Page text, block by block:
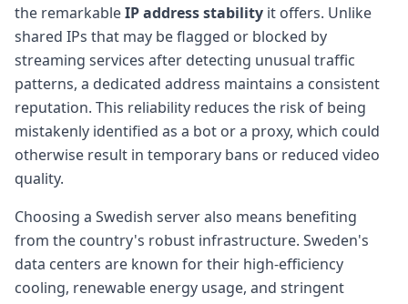
the remarkableIP address stability it offers. Unlike
shared IPs that may be flagged or blocked by
streaming services after detecting unusual traffic
patterns, a dedicated address maintains a consistent
reputation. This reliability reduces the risk of being
mistakenly identified as a bot or a proxy, which could
otherwise result in temporary bans or reduced video
quality.
Choosing a Swedish server also means benefiting
from the country's robust infrastructure. Sweden's
data centers are known for their high-efficiency
cooling, renewable energy usage, and stringent